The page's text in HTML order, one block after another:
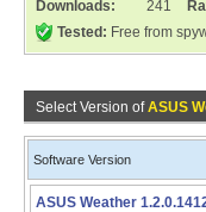
Downloads:
241
Tested: Free from
Select Version ofASUS
Software Version
ASUS Weather